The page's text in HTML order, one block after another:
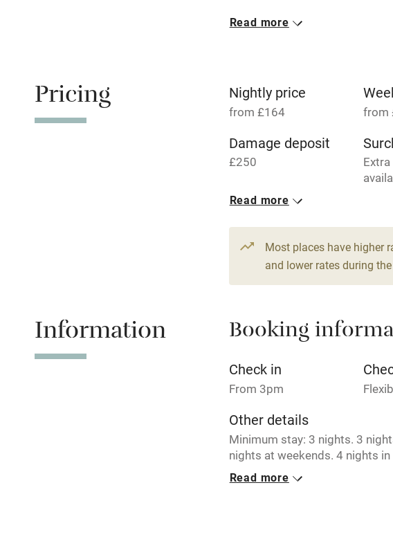
Central heating
Hob
Paid parking nearby
Relaxation areas
Tennis court
No smoking
Working farm
Electricity included
Pets welcome
Read more
Pricing Nightly price
from £164 from
Damage deposit
£250
1 House for 6
From £164
3 bedrooms
Read more
Most places have higher
and lower rates during
Information Booking
Check in
From 3pm
Other details
Minimum stay: 3 nights. 3
nights at weekends. 4 nights
breaks available.
Read more